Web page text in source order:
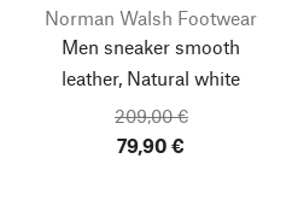
Norman Walsh Footwear
Men sneaker smooth
leather, Natural white
209,00 €
79,90 €